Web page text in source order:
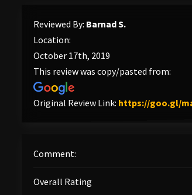
Reviewed By: Barnad S.
Location:
October 17th, 2019
This review was copy/pasted from:
Original Review Link: https://goo.gl/
Comment:
Overall Rating